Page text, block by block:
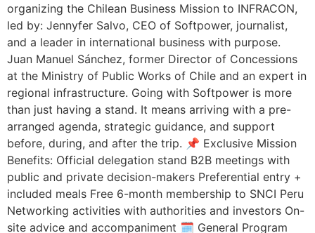
organizing the Chilean Business Mission to INFRACON,
led by: Jennyfer Salvo, CEO of Softpower, journalist,
and a leader in international business with purpose.
Juan Manuel Sánchez, former Director of Concessions
at the Ministry of Public Works of Chile and an expert in
regional infrastructure. Going with Softpower is more
than just having a stand. It means arriving with a pre-
arranged agenda, strategic guidance, and support
before, during, and after the trip. 📌 Exclusive Mission
Benefits: Official delegation stand B2B meetings with
public and private decision-makers Preferential entry +
included meals Free 6-month membership to SNCI Peru
Networking activities with authorities and investors On-
site advice and accompaniment 🗓️ General Program